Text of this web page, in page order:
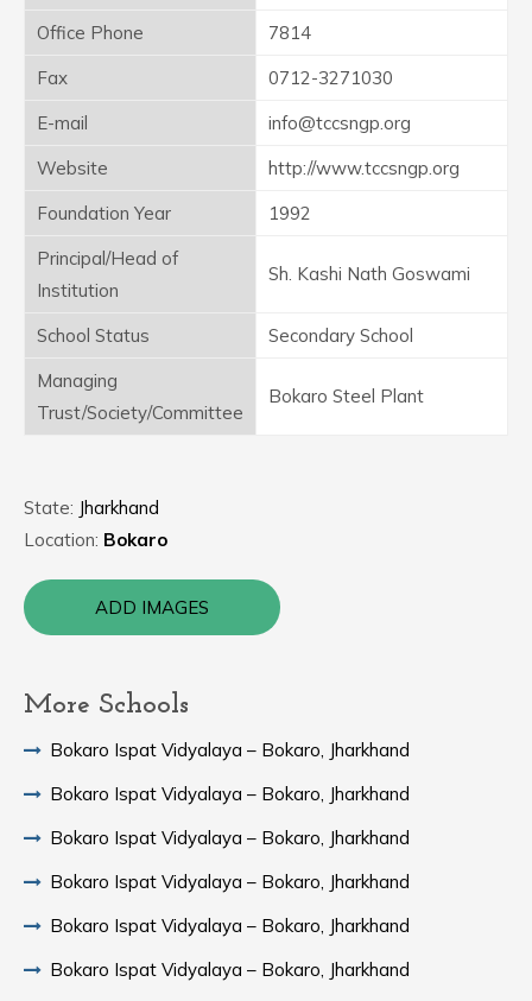
Office Phone
7814
Fax
0712-3271030
E-mail
info@tccsngp.org
Website
http://www.tccsngp.org
Foundation Year
1992
Principal/Head of
Institution
Sh. Kashi Nath Goswami
School Status
Secondary School
Managing
Trust/Society/Committee
Bokaro Steel Plant
State: Jharkhand
Location: Bokaro
ADD IMAGES
More Schools
Bokaro Ispat Vidyalaya – Bokaro, Jharkhand
Bokaro Ispat Vidyalaya – Bokaro, Jharkhand
Bokaro Ispat Vidyalaya – Bokaro, Jharkhand
Bokaro Ispat Vidyalaya – Bokaro, Jharkhand
Bokaro Ispat Vidyalaya – Bokaro, Jharkhand
Bokaro Ispat Vidyalaya – Bokaro, Jharkhand